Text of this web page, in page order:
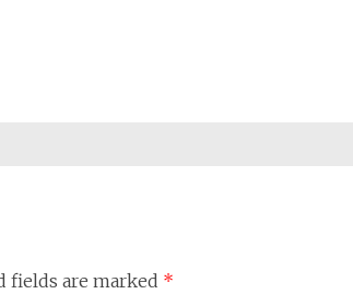
fields are marked *